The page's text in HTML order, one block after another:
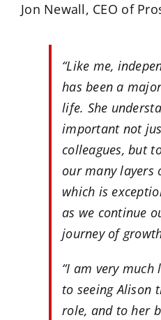
Jon Newall, CEO of
“Like me,
has been a
life. She
important not
colleagues, but
our many layers
which is
as we continue
journey of
“I am very
to seeing Alison
role, and to her